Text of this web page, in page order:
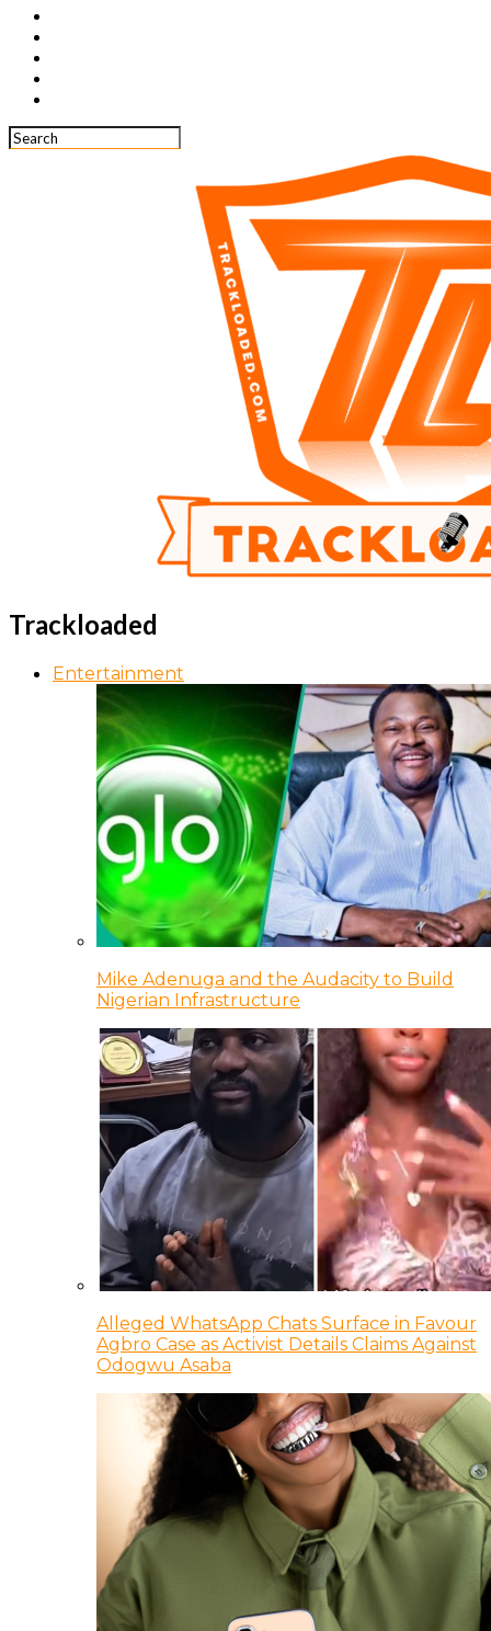
Trackloaded
Entertainment
Mike Adenuga and the Audacity to Build
Nigerian Infrastructure
Alleged WhatsApp Chats Surface in Favour
Agbro Case as Activist Details Claims Against
Odogwu Asaba